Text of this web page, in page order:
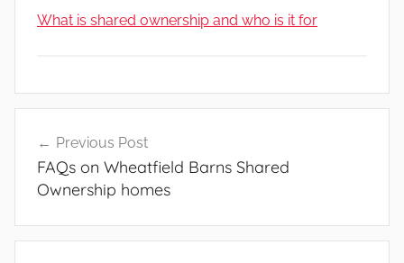
What is shared ownership and who is it for
navigation
Previous Post
FAQs on Wheatfield Barns Shared
Ownership homes